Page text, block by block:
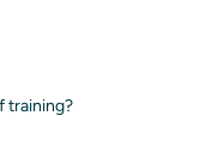
training?